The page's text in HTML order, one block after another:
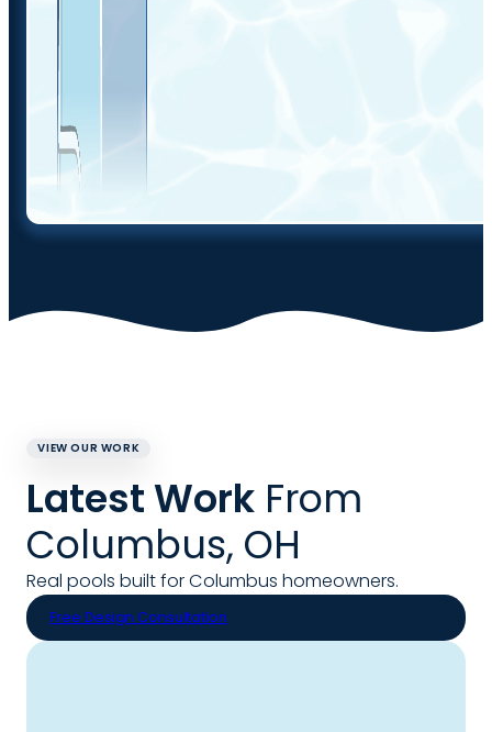
VIEW OUR WORK
Latest Work From
Columbus, OH
Real pools built for Columbus homeowners.
Free Design Consultation